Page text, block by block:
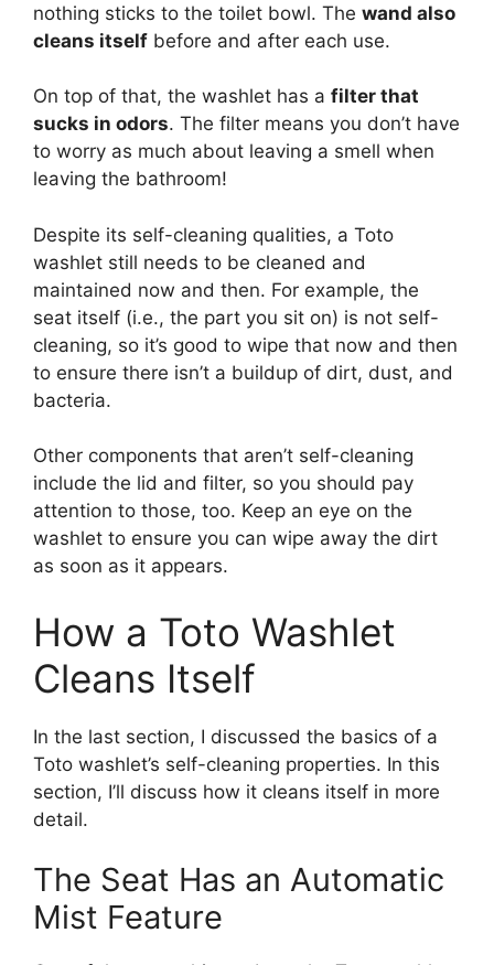
nothing sticks to the toilet bowl. The wand also
cleans itself before and after each use.
On top of that, the washlet has a filter that
sucks in odors. The filter means you don’t have
to worry as much about leaving a smell when
leaving the bathroom!
Despite its self-cleaning qualities, a Toto
washlet still needs to be cleaned and
maintained now and then. For example, the
seat itself (i.e., the part you sit on) is not self-
cleaning, so it’s good to wipe that now and then
to ensure there isn’t a buildup of dirt, dust, and
bacteria.
Other components that aren’t self-cleaning
include the lid and filter, so you should pay
attention to those, too. Keep an eye on the
washlet to ensure you can wipe away the dirt
as soon as it appears.
How a Toto Washlet
Cleans Itself
In the last section, I discussed the basics of a
Toto washlet’s self-cleaning properties. In this
section, I’ll discuss how it cleans itself in more
detail.
The Seat Has an Automatic
Mist Feature